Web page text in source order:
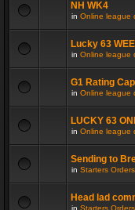
NH WK4
in Online league
Lucky 63
in Online league
G1 Rating
in Online league
LUCKY 63
in Online league
Sending to
in Starters
Head lad
in Starters